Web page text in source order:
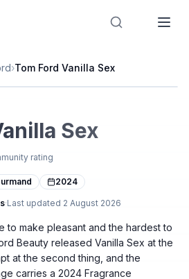
›Tom Ford Vanilla Sex
Sex
rating
2024
·Last updated 2 August 2026
to make pleasant and the hardest to
Beauty released Vanilla Sex at the
at the second thing, and the
carries a 2024 Fragrance